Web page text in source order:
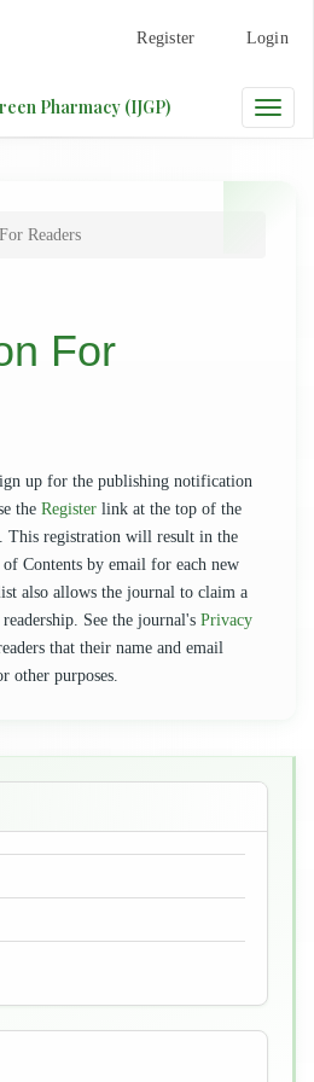
Register Login
Toggle
Pharmacy (IJGP)
Readers
For
up for the publishing notification
the Register link at the top of the
This registration will result in the
Contents by email for each new
also allows the journal to claim a
See the journal's Privacy
that their name and email
other purposes.